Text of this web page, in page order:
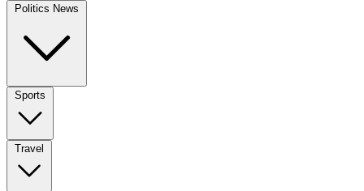
Politics News
Sports
Travel